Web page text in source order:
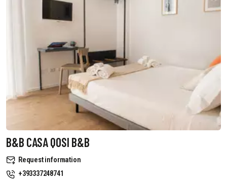
B&B CASA QOSI B&B
Request information
+393337248741